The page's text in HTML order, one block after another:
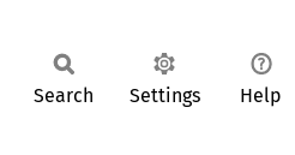
Search Settings Help